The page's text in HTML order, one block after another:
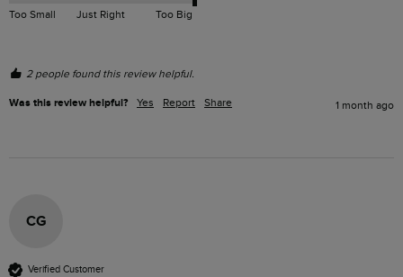
Too Small Just Right Too Big
2 people found this review helpful.
Was this review helpful? Yes Report Share 1 month ago
CG
Verified Customer